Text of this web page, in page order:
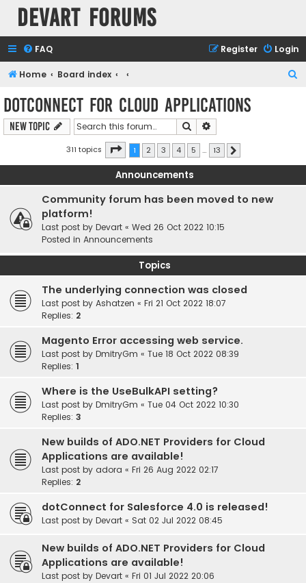
Devart Forums
FAQ Login
Register
Home Board index
h
dotConnect for Cloud Applications
New Topic Search
311 topics Page 1of 13
1 2 3 4 5 … 13
Announcements
Community forum has been moved to new
platform!
Last post by Devart « Wed 26 Oct 2022 10:15
Posted in Announcements
Topics
The underlying connection was closed
Last post by Ashatzen « Fri 21 Oct 2022 18:07
Replies: 2
Magento Error accessing web service.
Last post by DmitryGm « Tue 18 Oct 2022 08:39
Replies: 1
Where is the UseBulkAPI setting?
Last post by DmitryGm « Tue 04 Oct 2022 10:30
Replies: 3
New builds of ADO.NET Providers for Cloud
Applications are available!
Last post by adora « Fri 26 Aug 2022 02:17
Replies: 2
dotConnect for Salesforce 4.0 is released!
Last post by Devart « Sat 02 Jul 2022 08:45
New builds of ADO.NET Providers for Cloud
Applications are available!
Last post by Devart « Fri 01 Jul 2022 20:06